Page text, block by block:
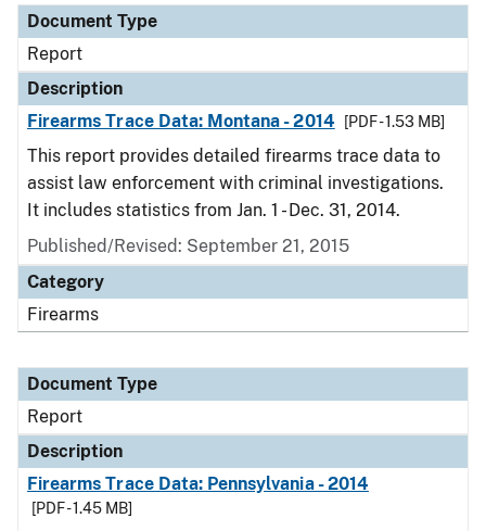
Document Type
Report
Description
Firearms Trace Data: Montana - 2014
[PDF - 1.53 MB]
This report provides detailed firearms trace data to
assist law enforcement with criminal investigations.
It includes statistics from Jan. 1 - Dec. 31, 2014.
Published/Revised: September 21, 2015
Category
Firearms
Document Type
Report
Description
Firearms Trace Data: Pennsylvania - 2014
[PDF - 1.45 MB]